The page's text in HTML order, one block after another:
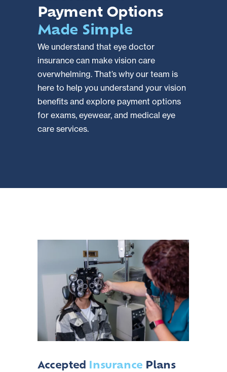
Payment Options
Made Simple
We understand that eye doctor
insurance can make vision care
overwhelming. That’s why our team is
here to help you understand your vision
benefits and explore payment options
for exams, eyewear, and medical eye
care services.
Accepted Insurance Plans